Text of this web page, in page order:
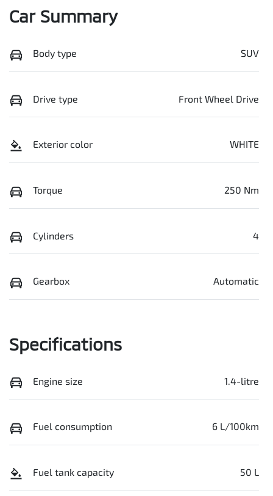
Car Summary
Body type SUV
Drive type Front Wheel Drive
Exterior color WHITE
Torque 250 Nm
Cylinders 4
Gearbox Automatic
Specifications
Engine size 1.4-litre
Fuel consumption 6 L/100km
Fuel tank capacity 50 L